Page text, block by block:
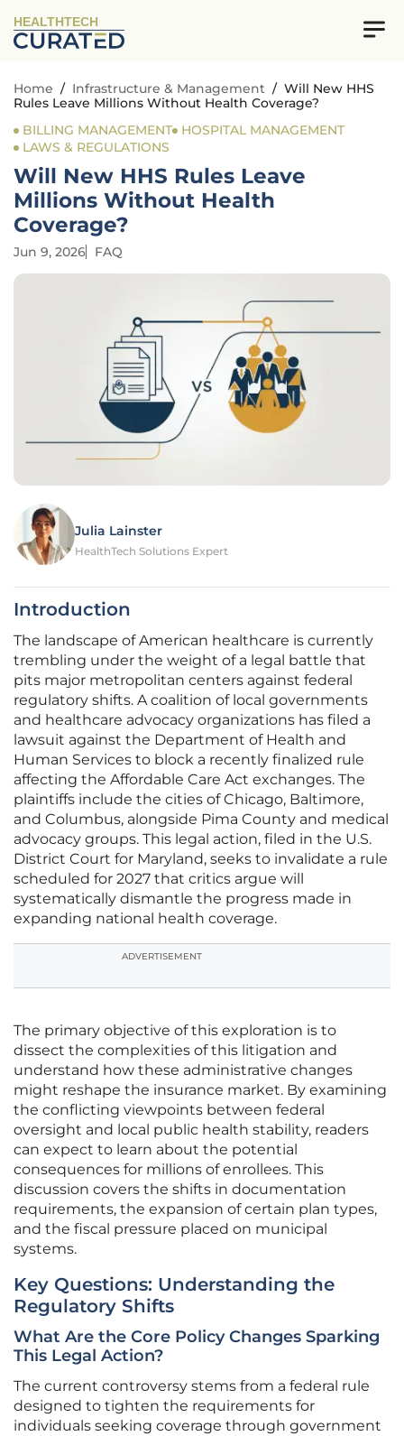
HEALTHTECH
Home / Infrastructure & Management / Will New HHS
Rules Leave Millions Without Health Coverage?
BILLING MANAGEMENT
HOSPITAL MANAGEMENT
LAWS & REGULATIONS
Will New HHS Rules Leave
Millions Without Health
Coverage?
Jun 9, 2026 FAQ
Julia Lainster
HealthTech Solutions Expert
Introduction
The landscape of American healthcare is currently
trembling under the weight of a legal battle that
pits major metropolitan centers against federal
regulatory shifts. A coalition of local governments
and healthcare advocacy organizations has filed a
lawsuit against the Department of Health and
Human Services to block a recently finalized rule
affecting the Affordable Care Act exchanges. The
plaintiffs include the cities of Chicago, Baltimore,
and Columbus, alongside Pima County and medical
advocacy groups. This legal action, filed in the U.S.
District Court for Maryland, seeks to invalidate a rule
scheduled for 2027 that critics argue will
systematically dismantle the progress made in
expanding national health coverage.
ADVERTISEMENT
The primary objective of this exploration is to
dissect the complexities of this litigation and
understand how these administrative changes
might reshape the insurance market. By examining
the conflicting viewpoints between federal
oversight and local public health stability, readers
can expect to learn about the potential
consequences for millions of enrollees. This
discussion covers the shifts in documentation
requirements, the expansion of certain plan types,
and the fiscal pressure placed on municipal
systems.
Key Questions: Understanding the
Regulatory Shifts
What Are the Core Policy Changes Sparking
This Legal Action?
The current controversy stems from a federal rule
designed to tighten the requirements for
individuals seeking coverage through government